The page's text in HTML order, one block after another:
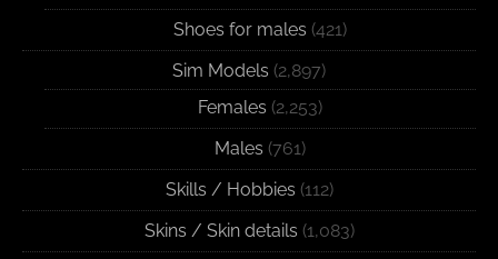
Shoes for males (421)
Sim Models (2,897)
Females (2,253)
Males (761)
Skills / Hobbies (112)
Skins / Skin details (1,083)